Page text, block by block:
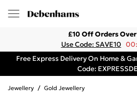
£10 Off Orders
Use Code: SAVE10
Free Express Delivery On Home &
Code:
Jewellery / Gold Jewellery